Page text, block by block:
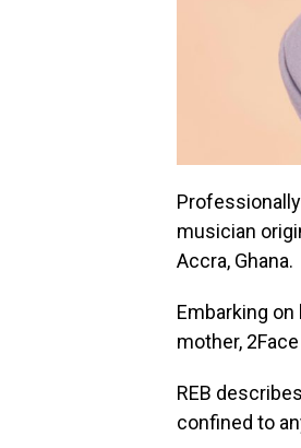
musician
Accra, Ghana.
Embarking
mother,
REB
confined to